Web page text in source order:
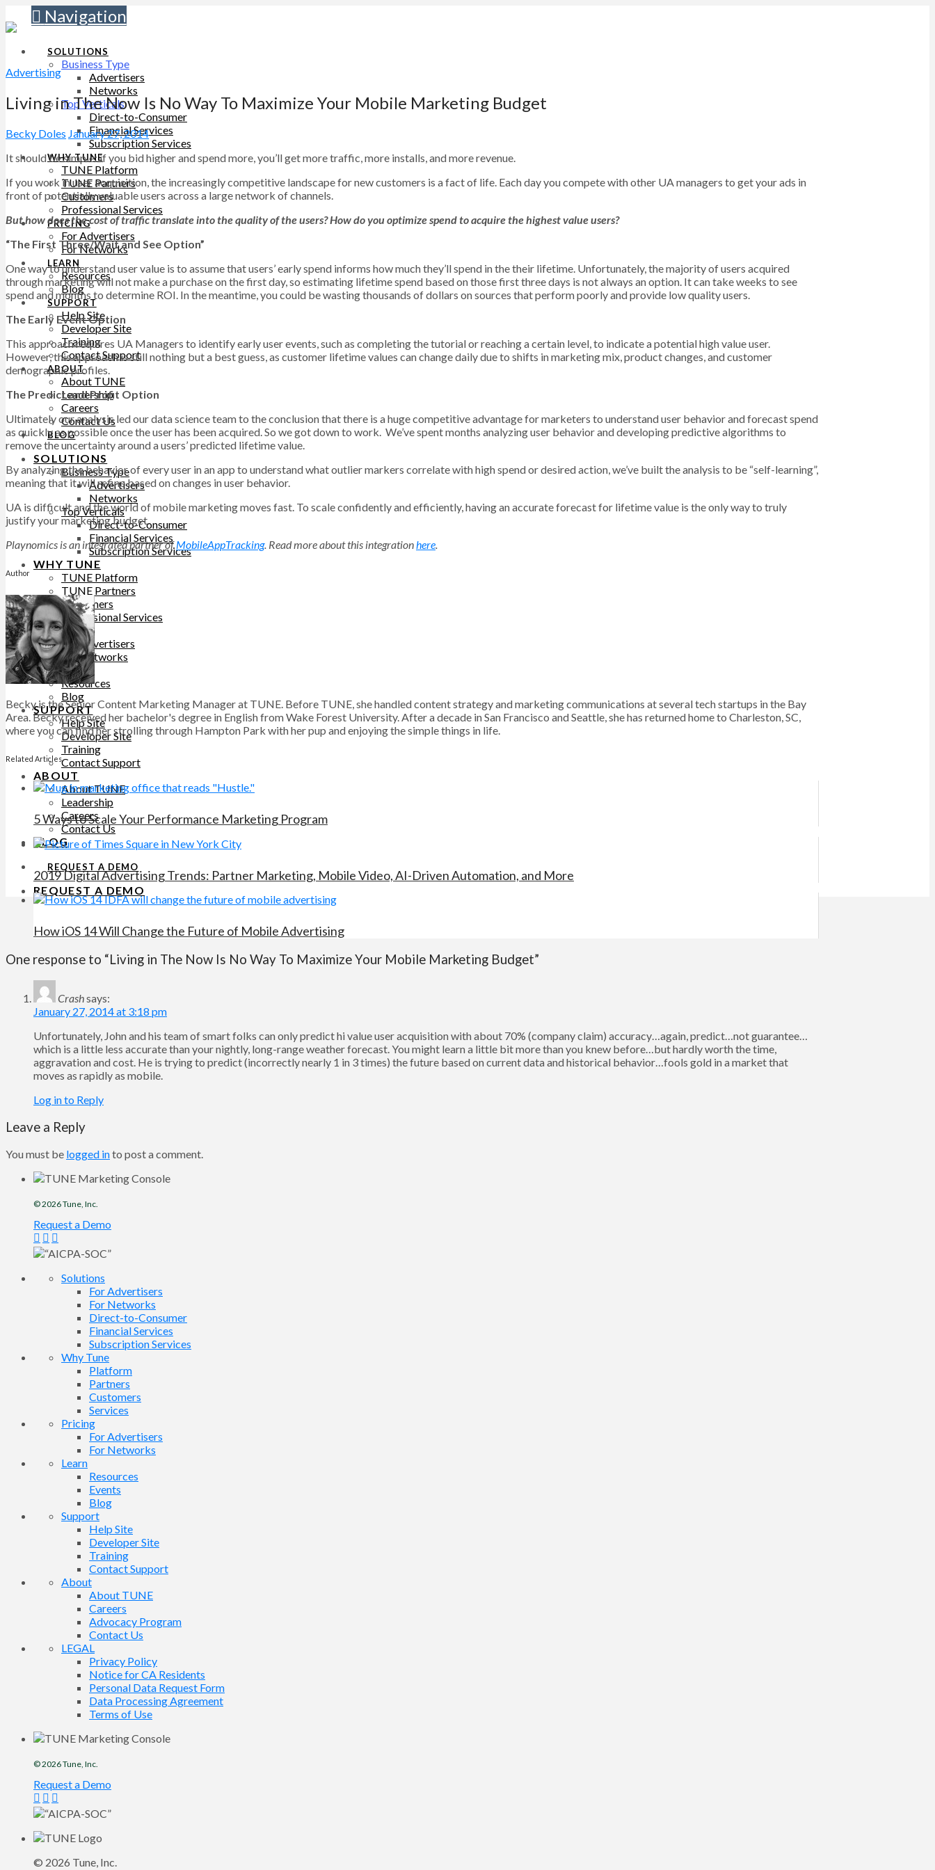
Navigation
SOLUTIONS
Business Type
Advertisers
Networks
Top Verticals
Direct-to-Consumer
Financial Services
Subscription Services
WHY TUNE
TUNE Platform
TUNE Partners
Customers
Professional Services
PRICING
For Advertisers
For Networks
LEARN
Resources
Blog
SUPPORT
Help Site
Developer Site
Training
Contact Support
ABOUT
About TUNE
Leadership
Careers
Contact Us
BLOG
SOLUTIONS
Business Type
Advertisers
Networks
Top Verticals
Direct-to-Consumer
Financial Services
Subscription Services
WHY TUNE
TUNE Platform
TUNE Partners
Customers
Professional Services
PRICING
For Advertisers
For Networks
LEARN
Resources
Blog
SUPPORT
Help Site
Developer Site
Training
Contact Support
ABOUT
About TUNE
Leadership
Careers
Contact Us
BLOG
REQUEST A DEMO
REQUEST A DEMO
Advertising
Living in The Now Is No Way To Maximize Your Mobile Marketing Budget
Becky Doles January 27, 2014
It should be simple: if you bid higher and spend more, you’ll get more traffic, more installs, and more revenue.
If you work in user acquisition, the increasingly competitive landscape for new customers is a fact of life. Each day you compete with other UA managers to get your ads in
front of potentially valuable users across a large network of channels.
But how does the cost of traffic translate into the quality of the users? How do you optimize spend to acquire the highest value users?
“The First Three/Wait and See Option”
One way to understand user value is to assume that users’ early spend informs how much they’ll spend in the their lifetime. Unfortunately, the majority of users acquired
through marketing will not make a purchase on the first day, so estimating lifetime spend based on those first three days is not always an option. It can take weeks to see
spend and months to determine ROI. In the meantime, you could be wasting thousands of dollars on sources that perform poorly and provide low quality users.
The Early Event Option
This approach requires UA Managers to identify early user events, such as completing the tutorial or reaching a certain level, to indicate a potential high value user.
However, this approach is still nothing but a best guess, as customer lifetime values can change daily due to shifts in marketing mix, product changes, and customer
demographic profiles.
The Predict and Profit Option
Ultimately our analysis led our data science team to the conclusion that there is a huge competitive advantage for marketers to understand user behavior and forecast spend
as quickly as possible once the user has been acquired. So we got down to work. We’ve spent months analyzing user behavior and developing predictive algorithms to
remove the uncertainty around a users’ predicted lifetime value.
By analyzing the behavior of every user in an app to understand what outlier markers correlate with high spend or desired action, we’ve built the analysis to be “self-learning”,
meaning that it will refine based on changes in user behavior.
UA is difficult and the world of mobile marketing moves fast. To scale confidently and efficiently, having an accurate forecast for lifetime value is the only way to truly
justify your marketing budget.
Playnomics is an integrated partner ofMobileAppTracking. Read more about this integrationhere.
Author
Becky is the Senior Content Marketing Manager at TUNE. Before TUNE, she handled content strategy and marketing communications at several tech startups in the Bay
Area. Becky received her bachelor's degree in English from Wake Forest University. After a decade in San Francisco and Seattle, she has returned home to Charleston, SC,
where you can find her strolling through Hampton Park with her pup and enjoying the simple things in life.
Related Articles
5 Ways to Scale Your Performance Marketing Program
2019 Digital Advertising Trends: Partner Marketing, Mobile Video, AI-Driven Automation, and More
How iOS 14 Will Change the Future of Mobile Advertising
One response to “Living in The Now Is No Way To Maximize Your Mobile Marketing Budget”
Crashsays:
January 27, 2014 at 3:18 pm
Unfortunately, John and his team of smart folks can only predict hi value user acquisition with about 70% (company claim) accuracy…again, predict…not guarantee…
which is a little less accurate than your nightly, long-range weather forecast. You might learn a little bit more than you knew before…but hardly worth the time,
aggravation and cost. He is trying to predict (incorrectly nearly 1 in 3 times) the future based on current data and historical behavior…fools gold in a market that
moves as rapidly as mobile.
Log in to Reply
Leave a Reply
You must be logged into post a comment.
© 2026Tune, Inc.
Request a Demo
Solutions
For Advertisers
For Networks
Direct-to-Consumer
Financial Services
Subscription Services
Why Tune
Platform
Partners
Customers
Services
Pricing
For Advertisers
For Networks
Learn
Resources
Events
Blog
Support
Help Site
Developer Site
Training
Contact Support
About
About TUNE
Careers
Advocacy Program
Contact Us
LEGAL
Privacy Policy
Notice for CA Residents
Personal Data Request Form
Data Processing Agreement
Terms of Use
© 2026Tune, Inc.
Request a Demo
© 2026 Tune, Inc.